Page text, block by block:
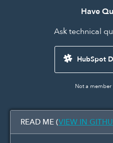
Have
Ask technical
HubSpot
Not a member
READ ME (VIEW IN